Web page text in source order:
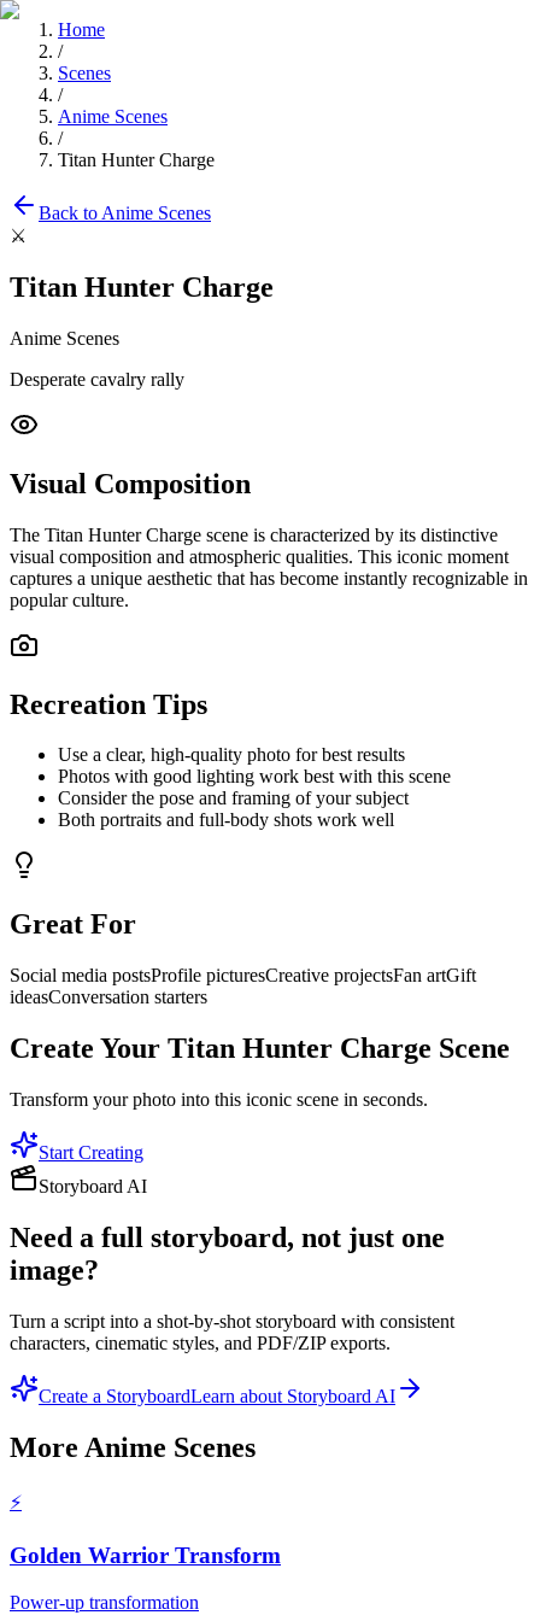
Home
/
Scenes
/
Anime Scenes
/
Titan Hunter Charge
Back to Anime Scenes
⚔️
Titan Hunter Charge
Anime Scenes
Desperate cavalry rally
Visual Composition
The Titan Hunter Charge scene is characterized by its distinctive
visual composition and atmospheric qualities. This iconic moment
captures a unique aesthetic that has become instantly recognizable in
popular culture.
Recreation Tips
Use a clear, high-quality photo for best results
Photos with good lighting work best with this scene
Consider the pose and framing of your subject
Both portraits and full-body shots work well
Great For
Social media postsProfile picturesCreative projectsFan artGift
ideasConversation starters
Create Your Titan Hunter Charge Scene
Transform your photo into this iconic scene in seconds.
Start Creating
Storyboard AI
Need a full storyboard, not just one
image?
Turn a script into a shot-by-shot storyboard with consistent
characters, cinematic styles, and PDF/ZIP exports.
Create a StoryboardLearn about Storyboard AI
More Anime Scenes
⚡
Golden Warrior Transform
Power-up transformation